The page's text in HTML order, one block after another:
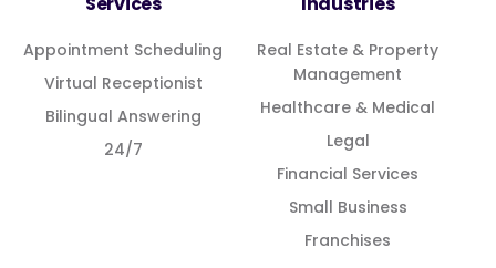
Appointment Scheduling
Virtual Receptionist
Bilingual Answering
24/7
Real Estate & Property
Management
Healthcare & Medical
Legal
Financial Services
Small Business
Franchises